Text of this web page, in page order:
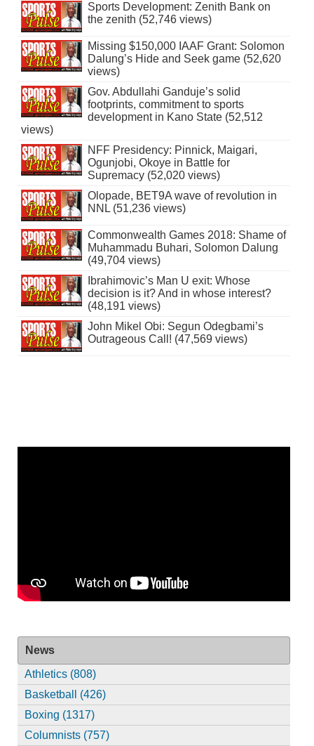
Sports Development: Zenith Bank on
the zenith (52,746 views)
Missing $150,000 IAAF Grant: Solomon
Dalung’s Hide and Seek game (52,620
views)
Gov. Abdullahi Ganduje’s solid
footprints, commitment to sports
development in Kano State (52,512
views)
NFF Presidency: Pinnick, Maigari,
Ogunjobi, Okoye in Battle for
Supremacy (52,020 views)
Olopade, BET9A wave of revolution in
NNL (51,236 views)
Commonwealth Games 2018: Shame of
Muhammadu Buhari, Solomon Dalung
(49,704 views)
Ibrahimovic’s Man U exit: Whose
decision is it? And in whose interest?
(48,191 views)
John Mikel Obi: Segun Odegbami’s
Outrageous Call! (47,569 views)
News
Athletics (808)
Basketball (426)
Boxing (1317)
Columnists (757)